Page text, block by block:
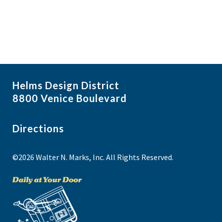
Helms Design District
8800 Venice Boulevard
Directions
©2026 Walter N. Marks, Inc. All Rights Reserved.